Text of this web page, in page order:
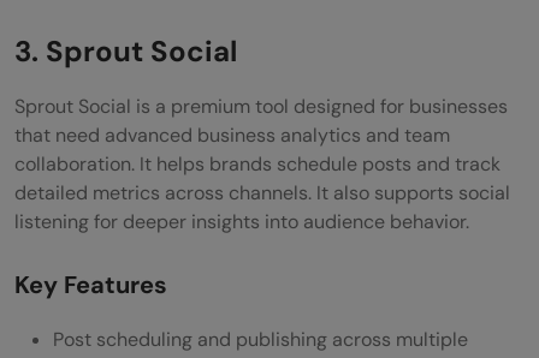
3. Sprout Social
Sprout Social is a premium tool designed for businesses
that need advanced business analytics and team
collaboration. It helps brands schedule posts and track
detailed metrics across channels. It also supports social
listening for deeper insights into audience behavior.
Key Features
Post scheduling and publishing across multiple